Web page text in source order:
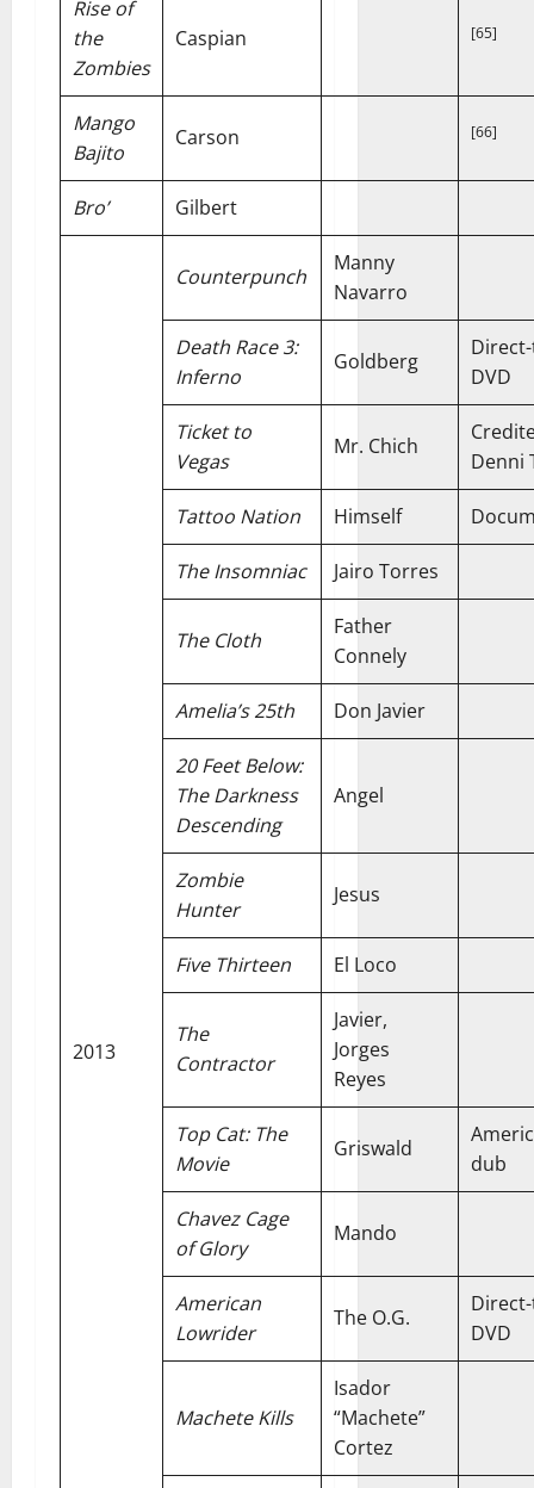
Rise of
the
Zombies
Caspian [65]
Mango
Bajito
Carson [66]
Bro’ Gilbert
2013
Counterpunch
Manny
Navarro
Death Race 3:
Inferno
Goldberg
DVD
Ticket to
Vegas
Mr. Chich
Denni
Tattoo Nation Himself
The Insomniac Jairo Torres
The Cloth
Father
Connely
Amelia’s 25th Don Javier
20 Feet Below:
The Darkness
Descending
Angel
Zombie
Hunter
Jesus
Five Thirteen El Loco
The
Contractor
Javier,
Jorges
Reyes
Top Cat: The
Movie
Griswald
dub
Chavez Cage
of Glory
Mando
American
Lowrider
The O.G.
DVD
Machete Kills
Isador
“Machete”
Cortez